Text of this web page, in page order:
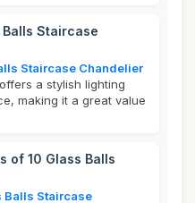
Balls Staircase
Staircase Chandelier
a stylish lighting
making it a great value
of 10 Glass Balls
Balls Staircase